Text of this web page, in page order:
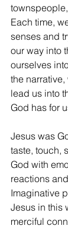
Each time,
senses and
our way into
ourselves
the
lead us into
God has for
Jesus was
taste, touch,
God with
reactions
Imaginative
Jesus in this
merciful